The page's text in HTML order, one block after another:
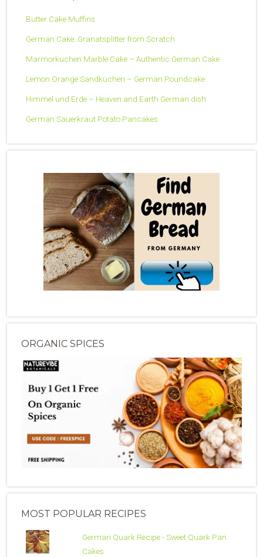
Butter Cake Muffins
German Cake: Granatsplitter from Scratch
Marmorkuchen Marble Cake – Authentic German Cake
Lemon Orange Sandkuchen – German Poundcake
Himmel und Erde – Heaven and Earth German dish
German Sauerkraut Potato Pancakes
ORGANIC SPICES
MOST POPULAR RECIPES
German Quark Recipe - Sweet Quark Pan
Cakes